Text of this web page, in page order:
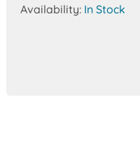
Availability: In Stock